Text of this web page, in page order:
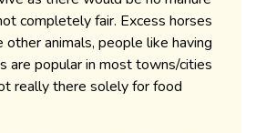
completely fair. Excess horses
other animals, people like having
are popular in most towns/cities
really there solely for food